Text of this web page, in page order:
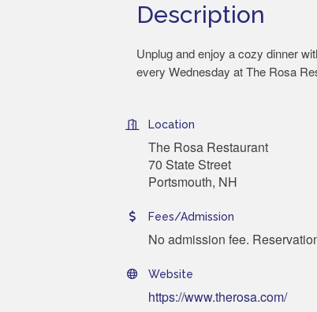
Description
Unplug and enjoy a cozy dinner
every Wednesday at The Rosa
Location
The Rosa Restaurant
70 State Street
Portsmouth, NH
Fees/Admission
No admission fee.
Website
https://www.therosa.com/